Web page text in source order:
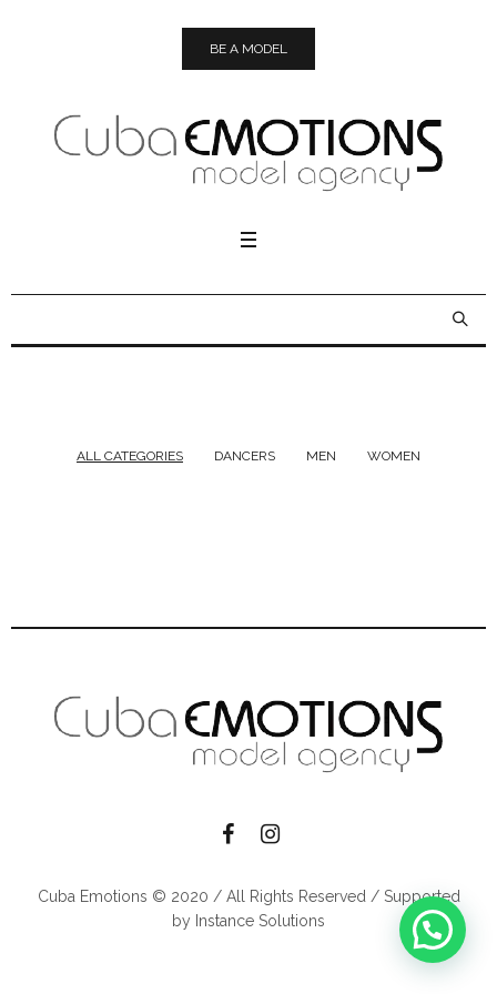
BE A MODEL
ALL CATEGORIES DANCERS MEN WOMEN
Cuba Emotions © 2020 / All Rights Reserved / Supported
by Instance Solutions